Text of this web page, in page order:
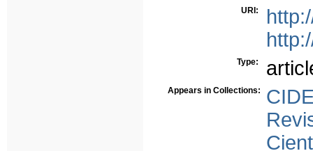
URI:
Type:
Appears in Collections: